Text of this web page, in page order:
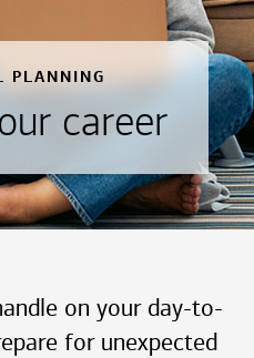
PLANNING
career
on your day-to-
for unexpected